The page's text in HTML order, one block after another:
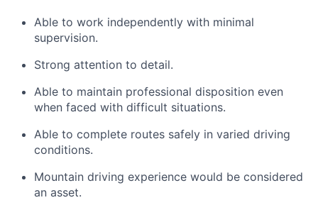
Able to work independently with minimal
supervision.
Strong attention to detail.
Able to maintain professional disposition even
when faced with difficult situations.
Able to complete routes safely in varied driving
conditions.
Mountain driving experience would be considered
an asset.